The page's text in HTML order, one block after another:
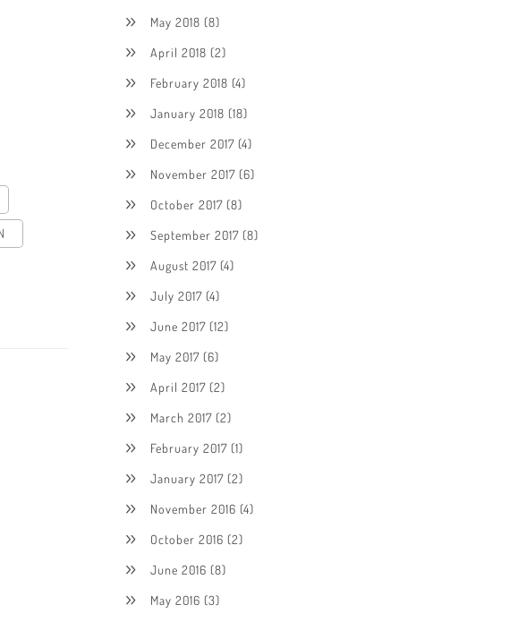
May 2018 (8)
April 2018 (2)
February 2018 (4)
January 2018 (18)
December 2017 (4)
November 2017 (6)
October 2017 (8)
September 2017 (8)
August 2017 (4)
July 2017 (4)
June 2017 (12)
May 2017 (6)
April 2017 (2)
March 2017 (2)
February 2017 (1)
January 2017 (2)
November 2016 (4)
October 2016 (2)
June 2016 (8)
May 2016 (3)